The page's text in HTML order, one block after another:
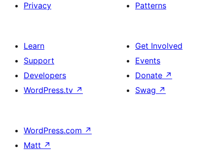
Privacy
Patterns
Learn
Support
Developers
WordPress.tv ↗
Get Involved
Events
Donate ↗
Swag ↗
WordPress.com ↗
Matt ↗